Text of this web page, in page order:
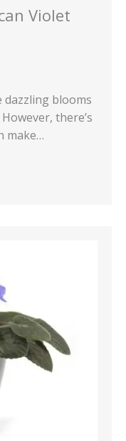
Violet
dazzling blooms
there’s
make…